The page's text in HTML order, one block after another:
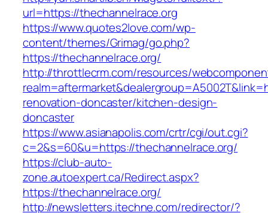
url=https://thechannelrace.org
https://www.quotes2love.com/wp-
content/themes/Grimag/go.php?
https://thechannelrace.org/
http://throttlecrm.com/resources/
renovation-doncaster/kitchen-design-
doncaster
https://www.asianapolis.com/crtr/cgi/out.cgi?
c=2&s=60&u=https://thechannelrace.org/
https://club-auto-
zone.autoexpert.ca/Redirect.aspx?
https://thechannelrace.org/
http://newsletters.itechne.com/redirector/?